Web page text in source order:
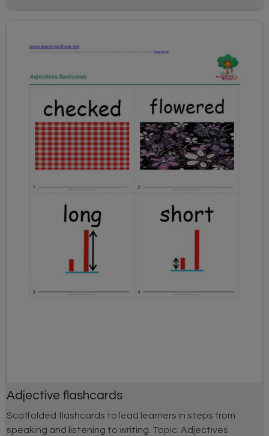
Adjective flashcards
Scaffolded flashcards to lead learners in steps from
speaking and listening to writing. Topic: Adjectives